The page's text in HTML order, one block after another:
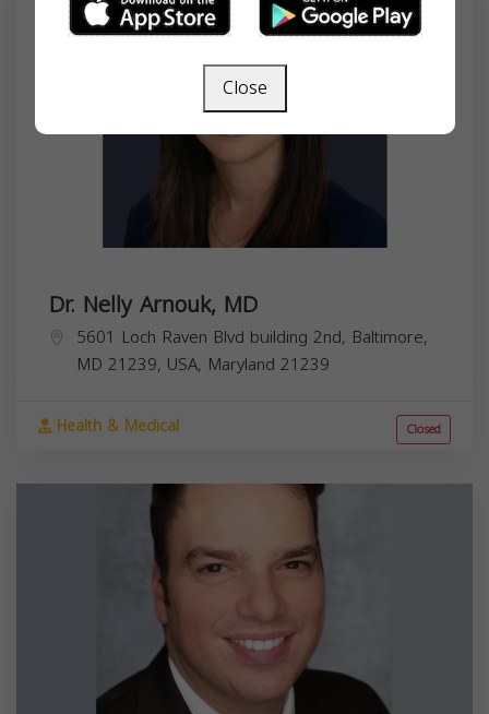
Dr. Nelly Arnouk, MD
5601 Loch Raven Blvd building 2nd, Baltimore,
MD 21239, USA, Maryland 21239
Health & Medical Closed
Close